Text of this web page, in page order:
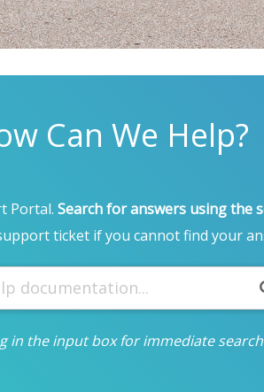
Can We Help?
Portal. Search for answers using the
ticket if you cannot find your
in the input box for immediate